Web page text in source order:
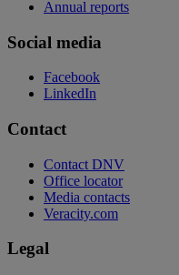
Annual reports
Social media
Facebook
LinkedIn
Contact
Contact DNV
Office locator
Media contacts
Veracity.com
Legal